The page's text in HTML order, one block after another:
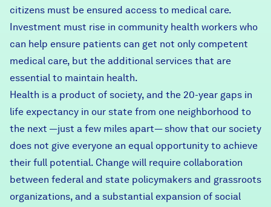
citizens must be ensured access to medical care.
Investment must rise in community health workers who
can help ensure patients can get not only competent
medical care, but the additional services that are
essential to maintain health.
Health is a product of society, and the 20-year gaps in
life expectancy in our state from one neighborhood to
the next —just a few miles apart— show that our society
does not give everyone an equal opportunity to achieve
their full potential. Change will require collaboration
between federal and state policymakers and grassroots
organizations, and a substantial expansion of social